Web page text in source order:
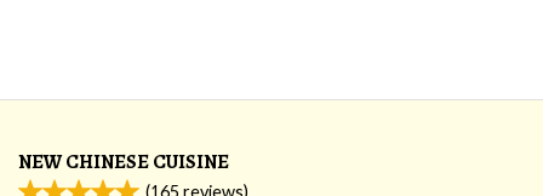
NEW CHINESE CUISINE